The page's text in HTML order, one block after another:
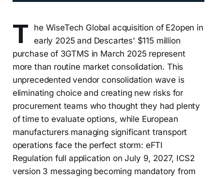
T
he WiseTech Global acquisition of E2open in
early 2025 and Descartes' $115 million
purchase of 3GTMS in March 2025 represent
more than routine market consolidation. This
unprecedented vendor consolidation wave is
eliminating choice and creating new risks for
procurement teams who thought they had plenty
of time to evaluate options, while European
manufacturers managing significant transport
operations face the perfect storm: eFTI
Regulation full application on July 9, 2027, ICS2
version 3 messaging becoming mandatory from